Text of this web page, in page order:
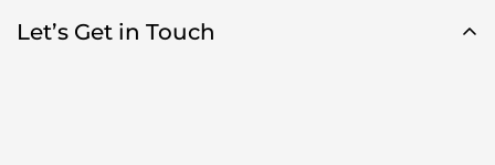
Let’s Get in Touch